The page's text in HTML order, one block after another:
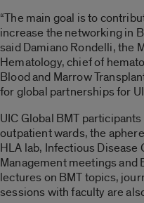
“The main goal is to
increase the networking in
said Damiano Rondelli, the
Hematology, chief of
Blood and Marrow
for global partnerships for
UIC Global BMT
outpatient wards, the
HLA lab, Infectious
Management meetings and
lectures on BMT topics,
sessions with faculty are